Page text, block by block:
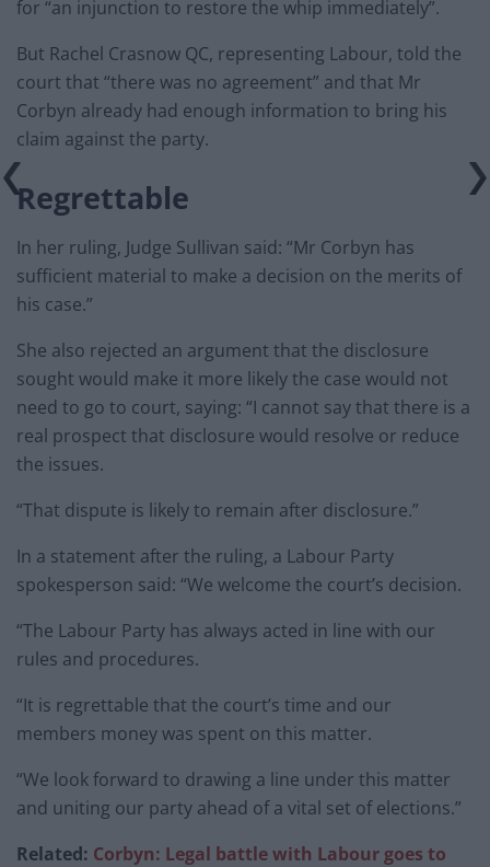
for “an injunction to restore the whip immediately”.
But Rachel Crasnow QC, representing Labour, told the
court that “there was no agreement” and that Mr
Corbyn already had enough information to bring his
claim against the party.
Regrettable
In her ruling, Judge Sullivan said: “Mr Corbyn has
sufficient material to make a decision on the merits of
his case.”
She also rejected an argument that the disclosure
sought would make it more likely the case would not
need to go to court, saying: “I cannot say that there is a
real prospect that disclosure would resolve or reduce
the issues.
“That dispute is likely to remain after disclosure.”
In a statement after the ruling, a Labour Party
spokesperson said: “We welcome the court’s decision.
“The Labour Party has always acted in line with our
rules and procedures.
“It is regrettable that the court’s time and our
members money was spent on this matter.
“We look forward to drawing a line under this matter
and uniting our party ahead of a vital set of elections.”
Related: Corbyn: Legal battle with Labour goes to